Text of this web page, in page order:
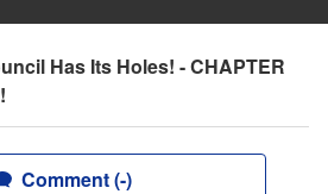
Has Its Holes! - CHAPTER
Comment (-)